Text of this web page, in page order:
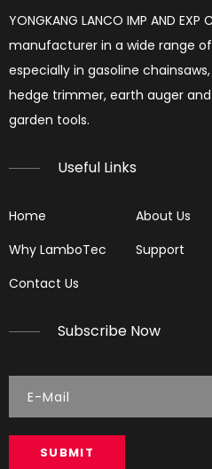
YONGKANG LANCO IMP AND
manufacturer in a wide range
especially in gasoline
hedge trimmer, earth auger
garden tools.​​​​​​​
Useful Links
Home About Us
Why LamboTec
Support
Contact Us
Subscribe Now
SUBMIT